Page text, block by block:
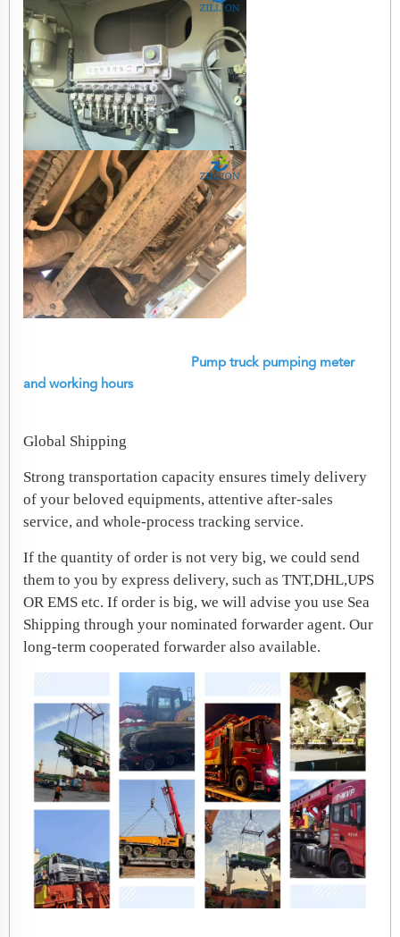
Pump truck pumping meter
and working hours
Global Shipping
Strong transportation capacity ensures timely delivery
of your beloved equipments, attentive after-sales
service, and whole-process tracking service.
If the quantity of order is not very big, we could send
them to you by express delivery, such as TNT,DHL,UPS
OR EMS etc. If order is big, we will advise you use Sea
Shipping through your nominated forwarder agent. Our
long-term cooperated forwarder also available.